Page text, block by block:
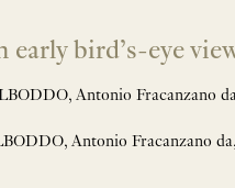
early bird’s-eye
Antonio Fracanzano
Antonio Fracanzano da,